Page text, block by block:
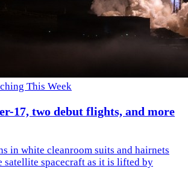
This Week
17, two debut flights, and more